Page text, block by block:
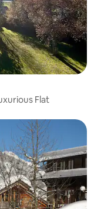
Flat